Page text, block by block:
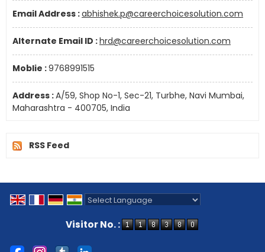
Email Address :abhishek.p@careerchoicesolution.com
Alternate Email ID :hrd@careerchoicesolution.com
Moblie :9768991515
Address :A/59, Shop No-1, Sec-21, Turbhe, Navi Mumbai,
Maharashtra - 400705, India
RSS Feed
Visitor No. :